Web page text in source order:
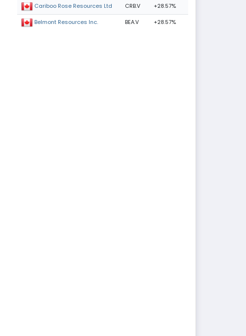
Cariboo Rose Resources Ltd CRB.V +28.57%
Belmont Resources Inc. BEA.V +28.57%